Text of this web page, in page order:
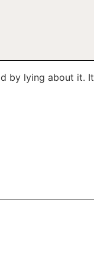
by lying about it. It